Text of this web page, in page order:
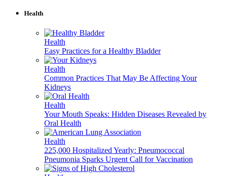
Health
Health
Easy Practices for a Healthy Bladder
Health
Common Practices That May Be Affecting Your
Kidneys
Health
Your Mouth Speaks: Hidden Diseases Revealed by
Oral Health
Health
225,000 Hospitalized Yearly: Pneumococcal
Pneumonia Sparks Urgent Call for Vaccination